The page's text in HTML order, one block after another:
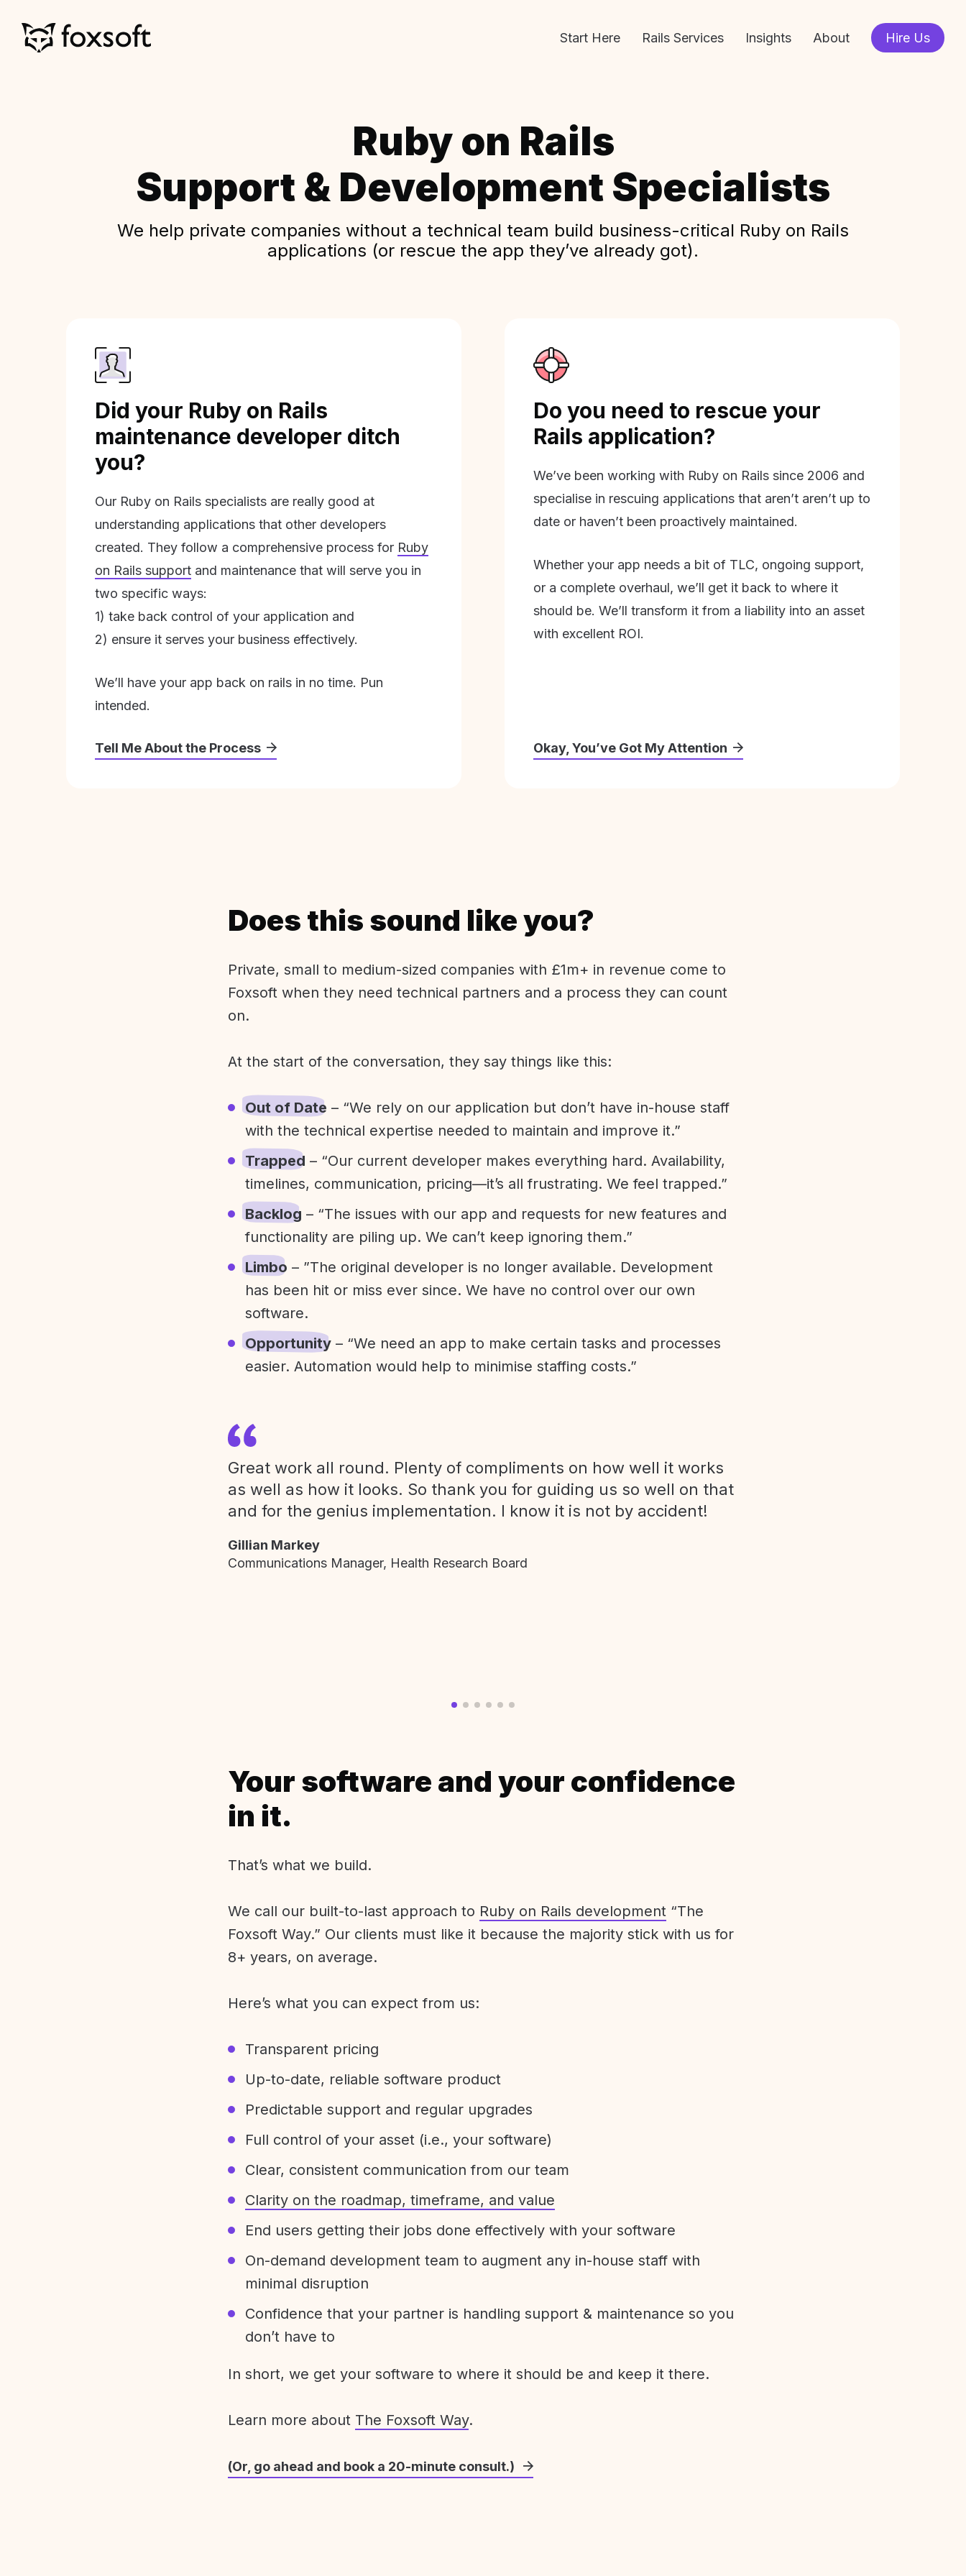
Start Here Rails Services Insights About Hire Us
Ruby on Rails
Support & Development Specialists
We help private companies without a technical team build business-critical Ruby on Rails
applications (or rescue the app they’ve already got).
Did your Ruby on Rails
maintenance developer ditch
you?
Our Ruby on Rails specialists are really good at
understanding applications that other developers
created. They follow a comprehensive process for Ruby
on Rails support and maintenance that will serve you in
two specific ways:
1) take back control of your application and
2) ensure it serves your business effectively.
We’ll have your app back on rails in no time. Pun
intended.
Tell Me About the Process
Do you need to rescue your
Rails application?
We’ve been working with Ruby on Rails since 2006 and
specialise in rescuing applications that aren’t aren’t up to
date or haven’t been proactively maintained.
Whether your app needs a bit of TLC, ongoing support,
or a complete overhaul, we’ll get it back to where it
should be. We’ll transform it from a liability into an asset
with excellent ROI.
Okay, You’ve Got My Attention
Does this sound like you?
Private, small to medium-sized companies with £1m+ in revenue come to
Foxsoft when they need technical partners and a process they can count
on.
At the start of the conversation, they say things like this:
Out of Date – “We rely on our application but don’t have in-house staff
with the technical expertise needed to maintain and improve it.”
Trapped – “Our current developer makes everything hard. Availability,
timelines, communication, pricing—it’s all frustrating. We feel trapped.”
Backlog – “The issues with our app and requests for new features and
functionality are piling up. We can’t keep ignoring them.”
Limbo – ”The original developer is no longer available. Development
has been hit or miss ever since. We have no control over our own
software.
Opportunity – “We need an app to make certain tasks and processes
easier. Automation would help to minimise staffing costs.”
Great work all round. Plenty of compliments on how well it works
as well as how it looks. So thank you for guiding us so well on that
and for the genius implementation. I know it is not by accident!
Gillian Markey
Communications Manager, Health Research Board
Your software and your confidence
in it.
That’s what we build.
We call our built-to-last approach to Ruby on Rails development “The
Foxsoft Way.” Our clients must like it because the majority stick with us for
8+ years, on average.
Here’s what you can expect from us:
Transparent pricing
Up-to-date, reliable software product
Predictable support and regular upgrades
Full control of your asset (i.e., your software)
Clear, consistent communication from our team
Clarity on the roadmap, timeframe, and value
End users getting their jobs done effectively with your software
On-demand development team to augment any in-house staff with
minimal disruption
Confidence that your partner is handling support & maintenance so you
don’t have to
In short, we get your software to where it should be and keep it there.
Learn more about The Foxsoft Way.
(Or, go ahead and book a 20-minute consult.)